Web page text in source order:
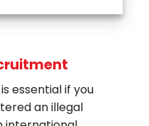
essential if you
an illegal